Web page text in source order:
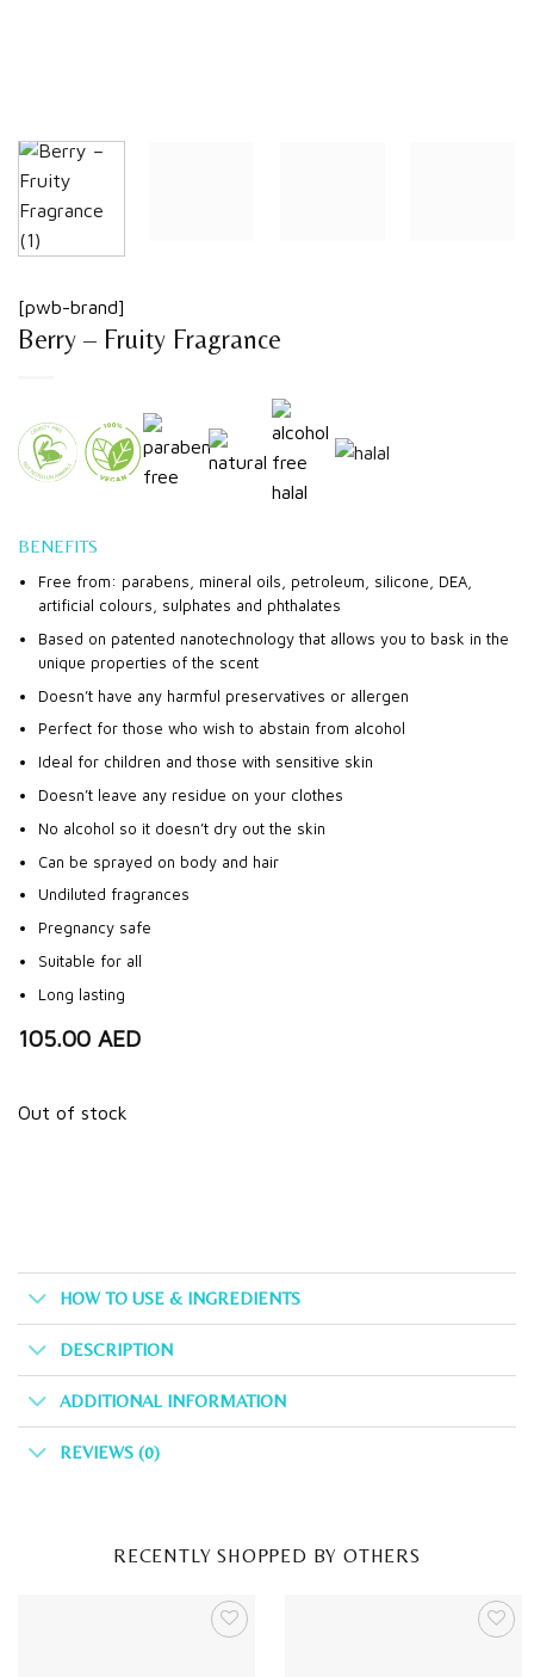
[pwb-brand]
Berry – Fruity Fragrance
BENEFITS
Free from: parabens, mineral oils, petroleum, silicone, DEA,
artificial colours, sulphates and phthalates
Based on patented nanotechnology that allows you to bask in the
unique properties of the scent
Doesn’t have any harmful preservatives or allergen
Perfect for those who wish to abstain from alcohol
Ideal for children and those with sensitive skin
Doesn’t leave any residue on your clothes
No alcohol so it doesn’t dry out the skin
Can be sprayed on body and hair
Undiluted fragrances
Pregnancy safe
Suitable for all
Long lasting
105.00 AED
Out of stock
HOW TO USE & INGREDIENTS
DESCRIPTION
ADDITIONAL INFORMATION
REVIEWS (0)
RECENTLY SHOPPED BY OTHERS